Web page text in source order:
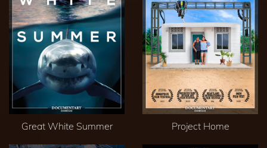
Great White Summer Project Home